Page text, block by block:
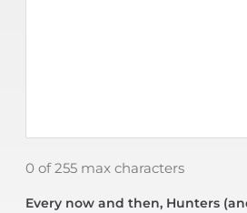
0 of 255 max characters
Every now and then, Hunters